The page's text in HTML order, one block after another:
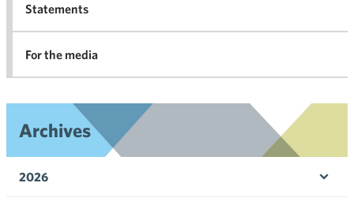
Statements
For the media
Archives
2026